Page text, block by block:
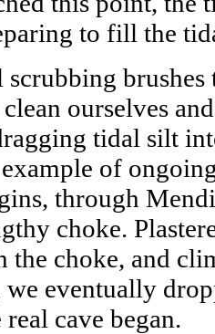
to fill the
scrubbing
ourselves
tidal silt
example of
through
choke.
the choke, and
eventually
real cave began.